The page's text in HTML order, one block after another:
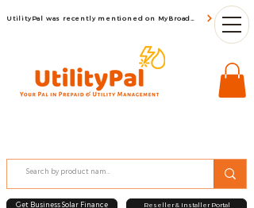
UtilityPal was recently mentioned on MyBroadBand
Get Business Solar Finance Reseller & Installer Portal